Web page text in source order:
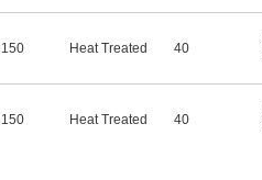
150 Heat Treated 40
150 Heat Treated 40